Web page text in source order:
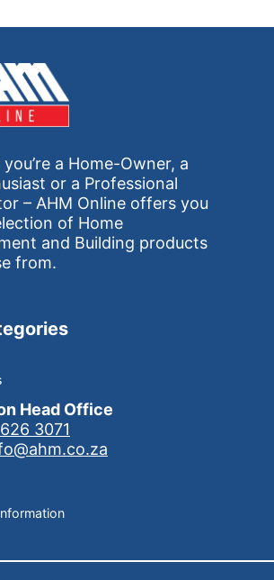
a Home-Owner, a
or a Professional
– AHM Online offers you
of Home
and Building products
from.
Head Office
3071